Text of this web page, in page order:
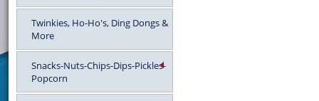
Twinkies, Ho-Ho's, Ding Dongs &
More
Snacks-Nuts-Chips-Dips-Pickles-
Popcorn